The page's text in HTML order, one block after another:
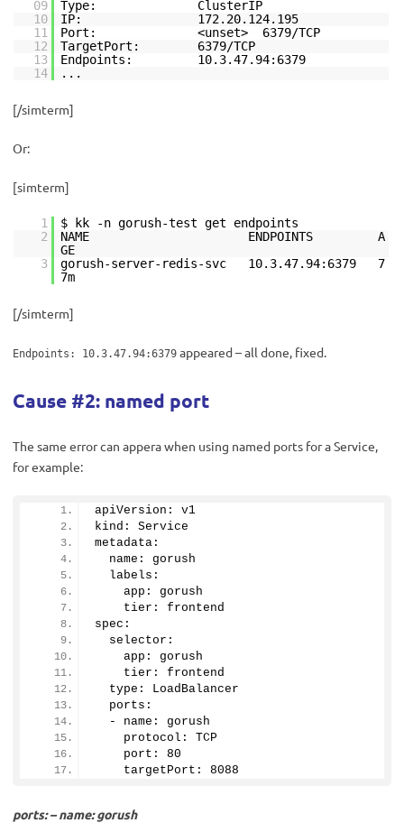
09
Type: ClusterIP
10
IP: 172.20.124.195
11
Port: <unset> 6379/TCP
12
TargetPort: 6379/TCP
13
Endpoints: 10.3.47.94:6379
14
...
[/simterm]
Or:
[simterm]
1
$ kk -n gorush-test get endpoints
2
NAME ENDPOINTS A
GE
3
gorush-server-redis-svc 10.3.47.94:6379 7
7m
[/simterm]
Endpoints: 10.3.47.94:6379 appeared – all done, fixed.
Cause #2: named port
The same error can appera when using named ports for a Service,
for example:
apiVersion: v1
kind: Service
metadata:
  name: gorush
  labels:
    app: gorush
    tier: frontend
spec:
  selector:
    app: gorush
    tier: frontend
  type: LoadBalancer
  ports:
  - name: gorush
    protocol: TCP
    port:
80
    targetPort:
8088
ports: – name: gorush